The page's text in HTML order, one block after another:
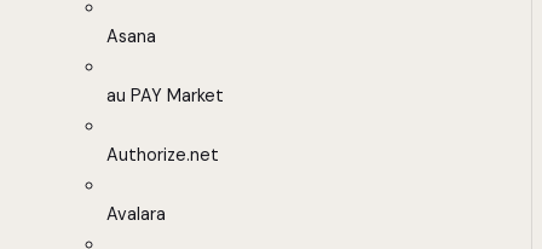
Asana
au PAY Market
Authorize.net
Avalara